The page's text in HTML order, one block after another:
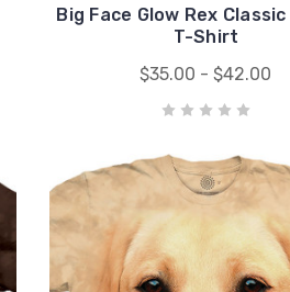
Big Face Glow Rex
T-Shirt
$35.00 - $42.00